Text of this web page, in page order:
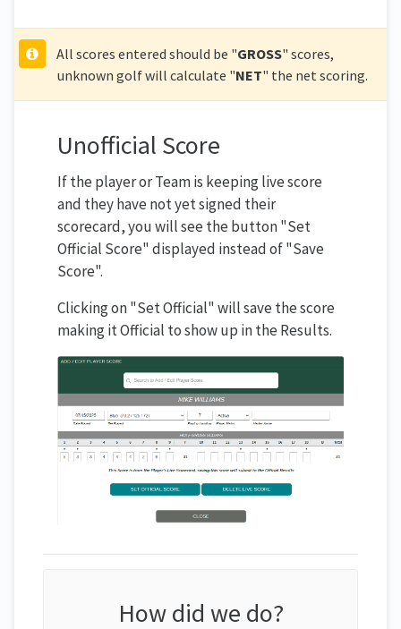
All scores entered should be "GROSS" scores,
unknown golf will calculate "NET" the net scoring.
Unofficial Score
If the player or Team is keeping live score
and they have not yet signed their
scorecard, you will see the button "Set
Official Score" displayed instead of "Save
Score".
Clicking on "Set Official" will save the score
making it Official to show up in the Results.
How did we do?